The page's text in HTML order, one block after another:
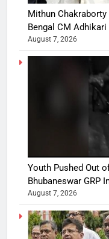
Mithun
Bengal CM
August 7, 2026
Youth Pushed Out
Bhubaneswar GRP
August 7, 2026